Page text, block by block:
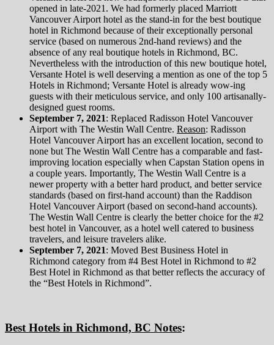
opened in late-2021. We had formerly placed Marriott
Vancouver Airport hotel as the stand-in for the best boutique
hotel in Richmond because of their exceptionally personal
service (based on numerous 2nd-hand reviews) and the
absence of any real boutique hotels in Richmond, BC.
Nevertheless with the introduction of this new boutique hotel,
Versante Hotel is well deserving a mention as one of the top 5
Hotels in Richmond; Versante Hotel is already wow-ing
guests with their meticulous service, and only 100 artisanally-
designed guest rooms.
September 7, 2021: Replaced Radisson Hotel Vancouver
Airport with The Westin Wall Centre. Reason: Radisson
Hotel Vancouver Airport has an excellent location, second to
none but The Westin Wall Centre has a comparable and fast-
improving location especially when Capstan Station opens in
a couple years. Importantly, The Westin Wall Centre is a
newer property with a better hard product, and better service
standards (based on first-hand account) than the Raddison
Hotel Vancouver Airport (based on second-hand accounts).
The Westin Wall Centre is clearly the better choice for the #2
best hotel in Vancouver, as a hotel well catered to business
travelers, and leisure travelers alike.
September 7, 2021: Moved Best Business Hotel in
Richmond category from #4 Best Hotel in Richmond to #2
Best Hotel in Richmond as that better reflects the accuracy of
the “Best Hotels in Richmond”.
Best Hotels in Richmond, BC Notes: